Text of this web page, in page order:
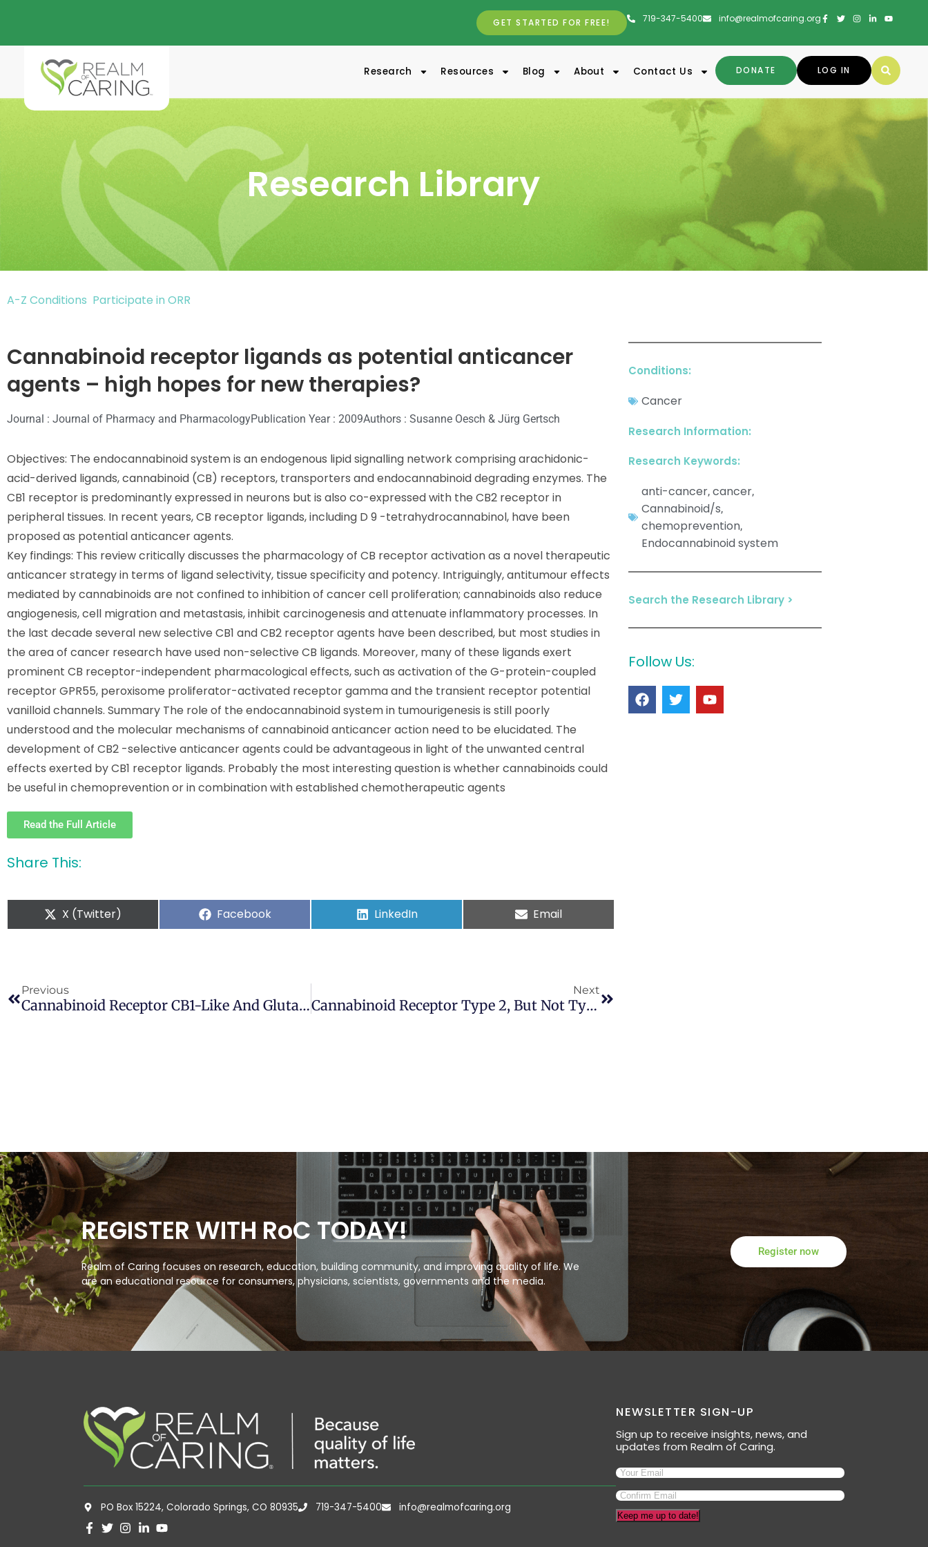
719-347-5400 info@realmofcaring.org
GET STARTED FOR FREE!
LOG IN
DONATE
Research Resources Blog About Contact Us
Research Library
A-Z Conditions Participate in ORR
Cannabinoid receptor ligands as potential anticancer
agents – high hopes for new therapies?
Journal : Journal of Pharmacy and PharmacologyPublication Year : 2009Authors : Susanne Oesch & Jürg Gertsch
Objectives: The endocannabinoid system is an endogenous lipid signalling network comprising arachidonic-
acid-derived ligands, cannabinoid (CB) receptors, transporters and endocannabinoid degrading enzymes. The
CB1 receptor is predominantly expressed in neurons but is also co-expressed with the CB2 receptor in
peripheral tissues. In recent years, CB receptor ligands, including D 9 -tetrahydrocannabinol, have been
proposed as potential anticancer agents.
Key findings: This review critically discusses the pharmacology of CB receptor activation as a novel therapeutic
anticancer strategy in terms of ligand selectivity, tissue specificity and potency. Intriguingly, antitumour effects
mediated by cannabinoids are not confined to inhibition of cancer cell proliferation; cannabinoids also reduce
angiogenesis, cell migration and metastasis, inhibit carcinogenesis and attenuate inflammatory processes. In
the last decade several new selective CB1 and CB2 receptor agents have been described, but most studies in
the area of cancer research have used non-selective CB ligands. Moreover, many of these ligands exert
prominent CB receptor-independent pharmacological effects, such as activation of the G-protein-coupled
receptor GPR55, peroxisome proliferator-activated receptor gamma and the transient receptor potential
vanilloid channels. Summary The role of the endocannabinoid system in tumourigenesis is still poorly
understood and the molecular mechanisms of cannabinoid anticancer action need to be elucidated. The
development of CB2 -selective anticancer agents could be advantageous in light of the unwanted central
effects exerted by CB1 receptor ligands. Probably the most interesting question is whether cannabinoids could
be useful in chemoprevention or in combination with established chemotherapeutic agents
Read the Full Article
Share This:
X (Twitter) Facebook LinkedIn Email
Previous
Cannabinoid Receptor CB1-Like And Glutamic Acid Decarboxylase-Like Immunoreactivities In The Brain Of Xenopus Laevis
Next
Cannabinoid Receptor Type 2, But Not Type 1, Is Up-Regulated In Peripheral Blood Mononuclear Cells Of Children Affected By Autistic Disorders
Conditions:
Cancer
Research Information:
Research Keywords:
anti-cancer, cancer,
Cannabinoid/s,
chemoprevention,
Endocannabinoid system
Search the Research Library >
Follow Us:
REGISTER WITH RoC TODAY!
Realm of Caring focuses on research, education, building community, and improving quality of life. We
are an educational resource for consumers, physicians, scientists, governments and the media.
Register now
PO Box 15224, Colorado Springs, CO 80935 719-347-5400 info@realmofcaring.org
NEWSLETTER SIGN-UP
Sign up to receive insights, news, and
updates from Realm of Caring.
Keep me up to date!